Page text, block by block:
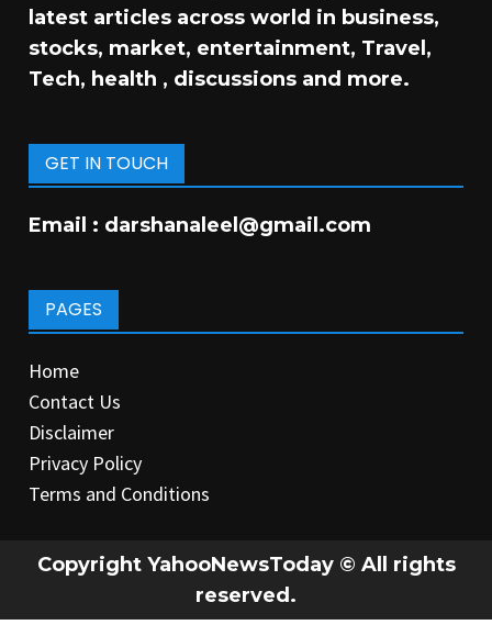
latest articles across world in business,
stocks, market, entertainment, Travel,
Tech, health , discussions and more.
GET IN TOUCH
Email : darshanaleel@gmail.com
PAGES
Home
Contact Us
Disclaimer
Privacy Policy
Terms and Conditions
Copyright YahooNewsToday © All rights
reserved.